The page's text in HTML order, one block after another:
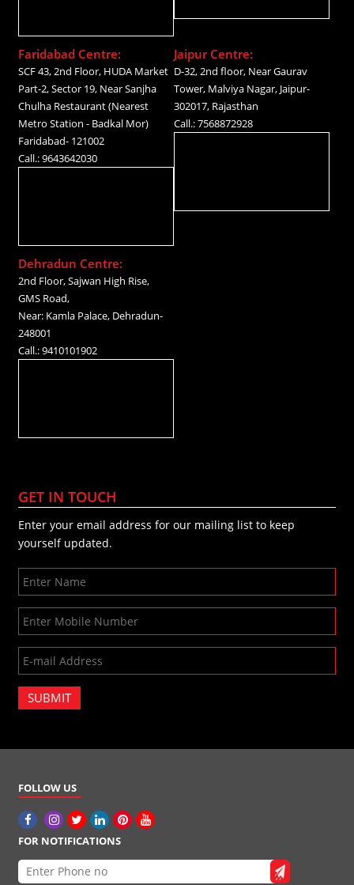
Faridabad Centre:
SCF 43, 2nd Floor, HUDA Market
Part-2, Sector 19, Near Sanjha
Chulha Restaurant (Nearest
Metro Station - Badkal Mor)
Faridabad- 121002
Call.: 9643642030
Jaipur Centre:
D-32, 2nd floor, Near Gaurav
Tower, Malviya Nagar, Jaipur-
302017, Rajasthan
Call.: 7568872928
Dehradun Centre:
2nd Floor, Sajwan High Rise,
GMS Road,
Near: Kamla Palace, Dehradun-
248001
Call.: 9410101902
GET IN TOUCH
Enter your email address for our mailing list to keep
yourself updated.
SUBMIT
FOLLOW US
FOR NOTIFICATIONS